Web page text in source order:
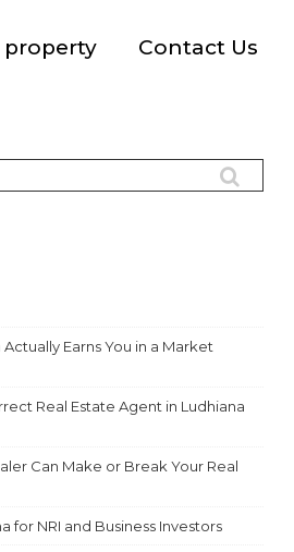
property Contact Us
Earns You in a Market
Real Estate Agent in Ludhiana
Can Make or Break Your Real
for NRI and Business Investors